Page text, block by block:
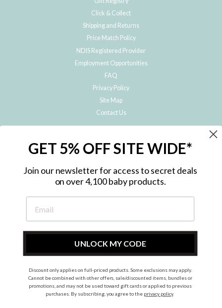
Click & Collect
Shipping and Returns
Price Match Policy
NDIS Registered Provider
Employment Opportunities
FAQ
Privacy Policy
Site Map
Contact Us
Subscribe to hear about our special offers, free giveaways, and exclusive
InstagramFacebook
© 2026 Metro Baby Pty Ltd. All rights reserved.
GET 5% OFF SITE WIDE*
Join our newsletter for access to secret deals
on over 4,100 baby products.
UNLOCK MY CODE
Discount only applies on full-priced products. Some exclusions may apply.
Cannot be combined with other offers, sale/discounted items, bundles or
promotions, and may not be used toward gift cards or applied to previous
purchases. By subscribing, you agree to the privacy policy.